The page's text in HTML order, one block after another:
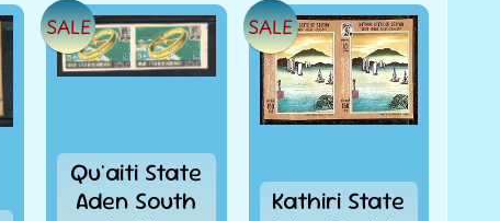
Qu'aiti State
Aden South
SALE
Kathiri State
SALE